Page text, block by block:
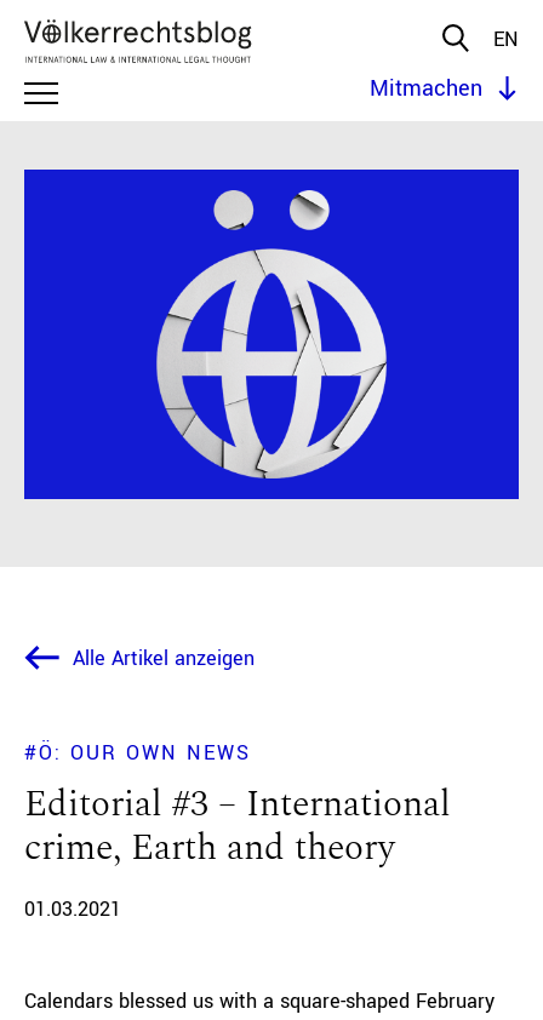
EN
Mitmachen
Alle Artikel anzeigen
#Ö: OUR OWN NEWS
Editorial #3 – International
crime, Earth and theory
01.03.2021
Calendars blessed us with a square-shaped February